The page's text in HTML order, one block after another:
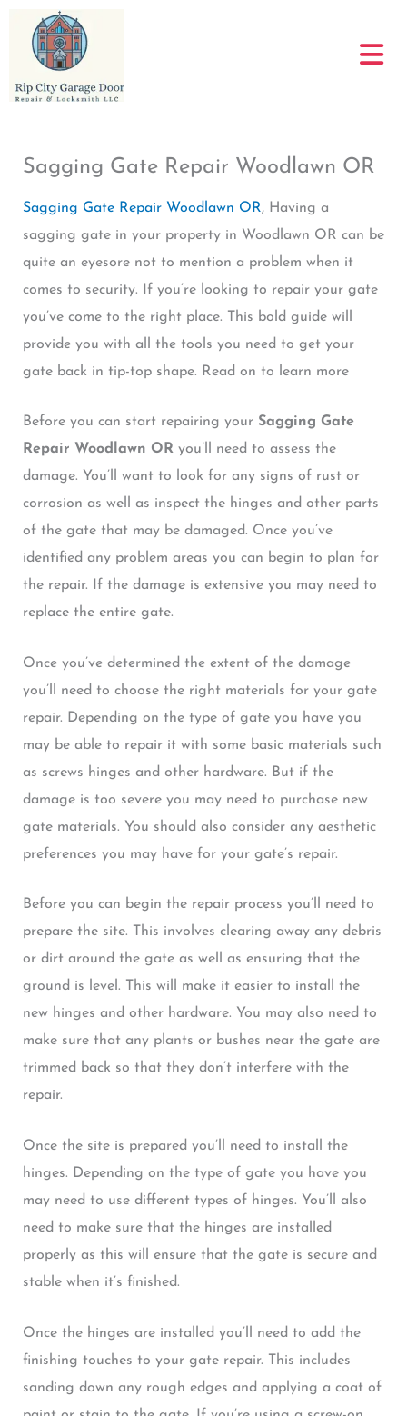
content
Sagging Gate Repair Woodlawn OR
Sagging Gate Repair Woodlawn OR, Having a
sagging gate in your property in Woodlawn OR can be
quite an eyesore not to mention a problem when it
comes to security. If you’re looking to repair your gate
you’ve come to the right place. This bold guide will
provide you with all the tools you need to get your
gate back in tip-top shape. Read on to learn more
Before you can start repairing your Sagging Gate
Repair Woodlawn ORyou’ll need to assess the
damage. You’ll want to look for any signs of rust or
corrosion as well as inspect the hinges and other parts
of the gate that may be damaged. Once you’ve
identified any problem areas you can begin to plan for
the repair. If the damage is extensive you may need to
replace the entire gate.
Once you’ve determined the extent of the damage
you’ll need to choose the right materials for your gate
repair. Depending on the type of gate you have you
may be able to repair it with some basic materials such
as screws hinges and other hardware. But if the
damage is too severe you may need to purchase new
gate materials. You should also consider any aesthetic
preferences you may have for your gate’s repair.
Before you can begin the repair process you’ll need to
prepare the site. This involves clearing away any debris
or dirt around the gate as well as ensuring that the
ground is level. This will make it easier to install the
new hinges and other hardware. You may also need to
make sure that any plants or bushes near the gate are
trimmed back so that they don’t interfere with the
repair.
Once the site is prepared you’ll need to install the
hinges. Depending on the type of gate you have you
may need to use different types of hinges. You’ll also
need to make sure that the hinges are installed
properly as this will ensure that the gate is secure and
stable when it’s finished.
Once the hinges are installed you’ll need to add the
finishing touches to your gate repair. This includes
sanding down any rough edges and applying a coat of